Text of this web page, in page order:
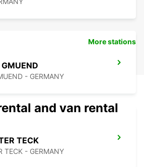
- GERMANY
TECK
TECK - GERMANY
More stations
and van rental